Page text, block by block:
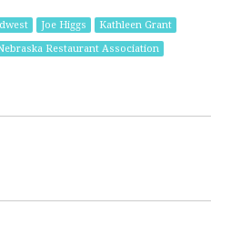
Joe Higgs
Kathleen Grant
Restaurant Association